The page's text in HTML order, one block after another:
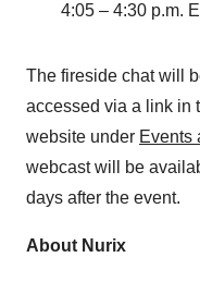
4:05 – 4:30 p.m.
The fireside chat will
accessed via a link in
website under Events
webcast will be
days after the event.
About Nurix